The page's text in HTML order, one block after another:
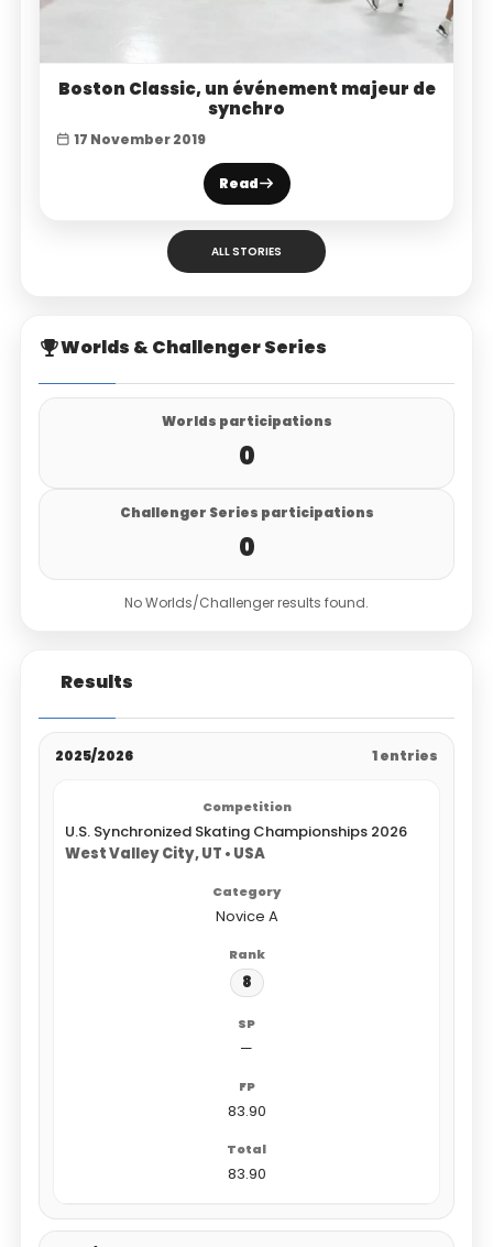
Boston Classic, un événement majeur de
synchro
17 November 2019
Read
ALL STORIES
Worlds & Challenger Series
Worlds participations
0
Challenger Series participations
0
No Worlds/Challenger results found.
Results
2025/2026 1 entries
U.S. Synchronized Skating Championships 2026
West Valley City, UT • USA
Novice A
8
—
83.90
83.90